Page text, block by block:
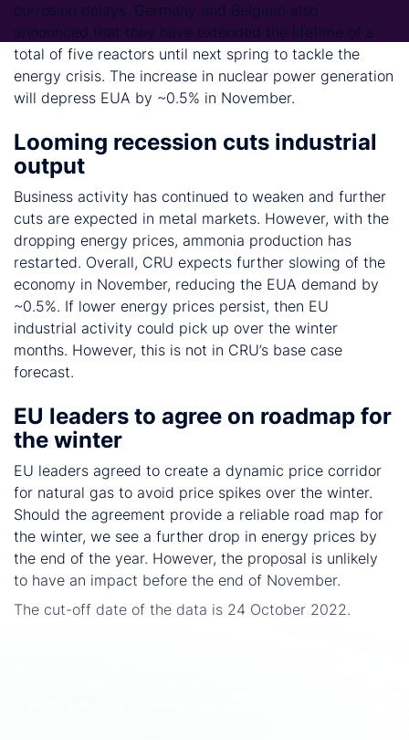
corrosion delays. Germany and Belgium also
announced that they have extended the lifetime of a
total of five reactors until next spring to tackle the
energy crisis. The increase in nuclear power generation
will depress EUA by ~0.5% in November.
Looming recession cuts industrial
output
Business activity has continued to weaken and further
cuts are expected in metal markets. However, with the
dropping energy prices, ammonia production has
restarted. Overall, CRU expects further slowing of the
economy in November, reducing the EUA demand by
~0.5%. If lower energy prices persist, then EU
industrial activity could pick up over the winter
months. However, this is not in CRU’s base case
forecast.
EU leaders to agree on roadmap for
the winter
EU leaders agreed to create a dynamic price corridor
for natural gas to avoid price spikes over the winter.
Should the agreement provide a reliable road map for
the winter, we see a further drop in energy prices by
the end of the year. However, the proposal is unlikely
to have an impact before the end of November.
The cut-off date of the data is 24 October 2022.